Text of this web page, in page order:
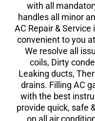
with all
handles all minor
AC Repair &
convenient to you
We resolve all
coils, Dirty
Leaking ducts,
drains. Filling AC
with the best
provide quick, safe